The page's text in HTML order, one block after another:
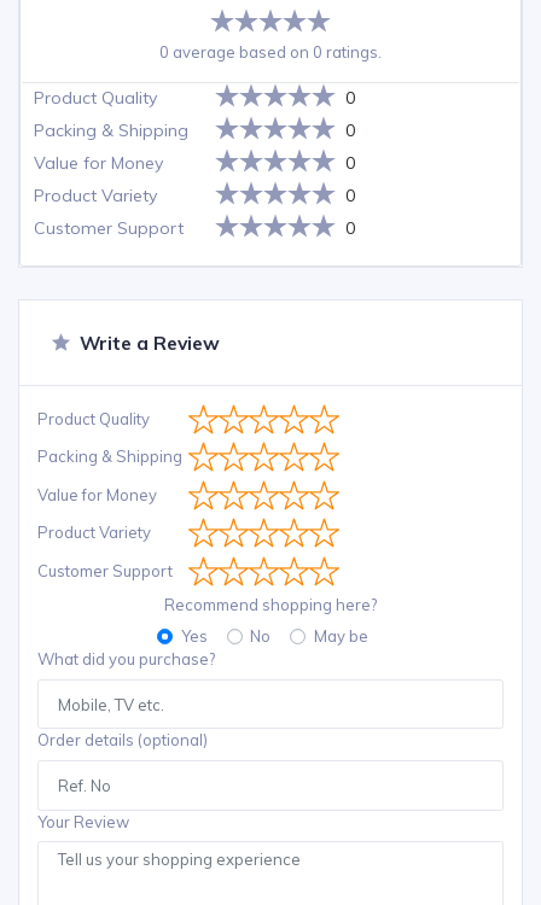
0 average based on 0 ratings.
Product Quality
0
Packing & Shipping
0
Value for Money
0
Product Variety
0
Customer Support
0
Write a Review
Product Quality
Packing & Shipping
Value for Money
Product Variety
Customer Support
Recommend shopping here?
Yes
No
May be
What did you purchase?
Order details (optional)
Your Review